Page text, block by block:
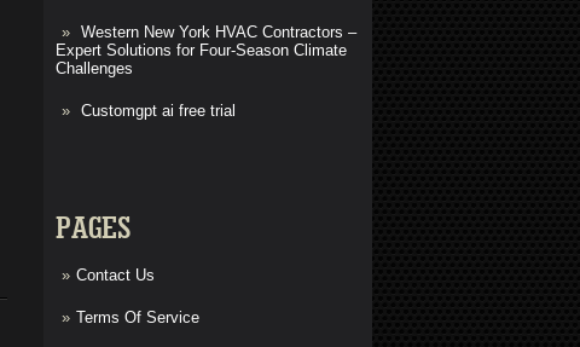
Western New York HVAC Contractors –
Expert Solutions for Four-Season Climate
Challenges
Customgpt ai free trial
PAGES
Contact Us
Terms Of Service